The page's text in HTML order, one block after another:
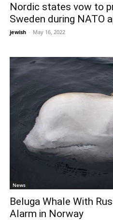
Nordic states vow to
Sweden during NATO
jewish - May 16, 2022
News
Beluga Whale With
Alarm in Norway